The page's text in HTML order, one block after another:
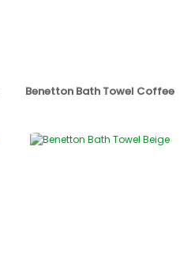
Benetton Bath Towel Coffee